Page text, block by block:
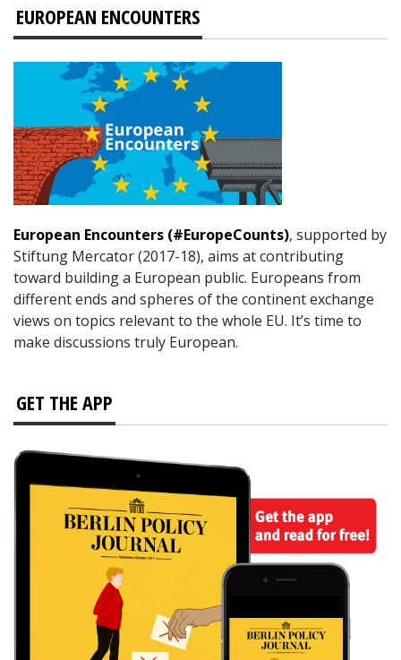
EUROPEAN ENCOUNTERS
European Encounters (#EuropeCounts), supported by
Stiftung Mercator (2017-18), aims at contributing
toward building a European public. Europeans from
different ends and spheres of the continent exchange
views on topics relevant to the whole EU. It’s time to
make discussions truly European.
GET THE APP